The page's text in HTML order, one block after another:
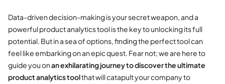
Data-driven decision-making is your secret weapon, and a
powerful product analytics tool is the key to unlocking its full
potential. But in a sea of options, finding the perfect tool can
feel like embarking on an epic quest. Fear not; we are here to
guide you onan exhilarating journey to discover the ultimate
product analytics toolthat will catapult your company to